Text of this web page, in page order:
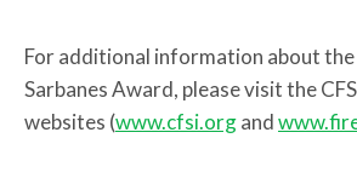
For additional information about the
Sarbanes Award, please visit the
websites (www.cfsi.organd